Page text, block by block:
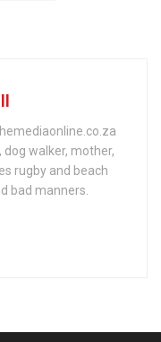
walker, mother,
rugby and beach
bad manners.